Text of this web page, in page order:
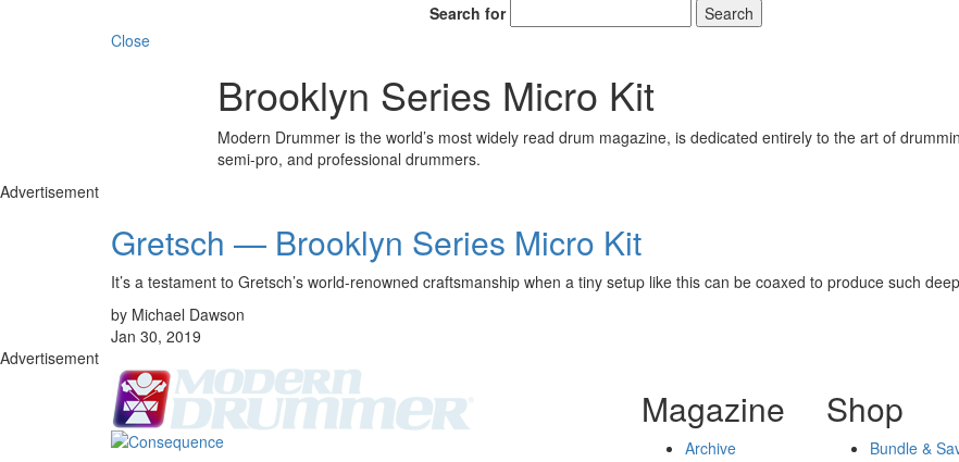
Search for
Search
Close
Brooklyn Series Micro Kit
Modern Drummer is the world’s most widely read drum magazine, is dedicated entirely to the art of
semi-pro, and professional drummers.
Advertisement
Gretsch — Brooklyn Series Micro Kit
It’s a testament to Gretsch’s world-renowned craftsmanship when a tiny setup like this can be coaxed to produce such
by Michael Dawson
Jan 30, 2019
Advertisement
Magazine
Archive
Shop
Bundle &